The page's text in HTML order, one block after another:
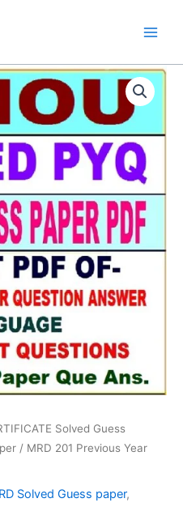
Solved Guess
/ MRD 201 Previous Year
Solved Guess paper,